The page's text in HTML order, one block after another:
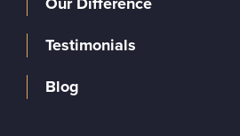
Testimonials
Blog